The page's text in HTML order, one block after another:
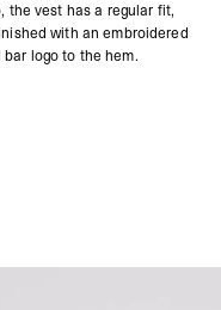
the vest has a regular fit,
with an embroidered
logo to the hem.